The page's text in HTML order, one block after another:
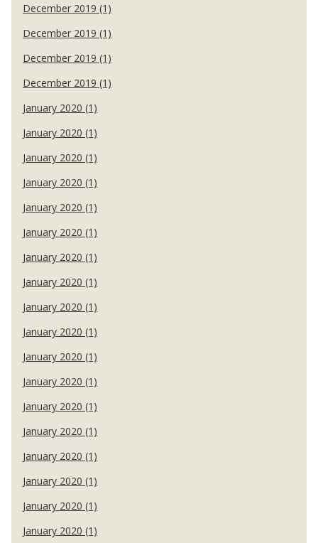
December 2019 (1)
December 2019 (1)
December 2019 (1)
December 2019 (1)
January 2020 (1)
January 2020 (1)
January 2020 (1)
January 2020 (1)
January 2020 (1)
January 2020 (1)
January 2020 (1)
January 2020 (1)
January 2020 (1)
January 2020 (1)
January 2020 (1)
January 2020 (1)
January 2020 (1)
January 2020 (1)
January 2020 (1)
January 2020 (1)
January 2020 (1)
January 2020 (1)